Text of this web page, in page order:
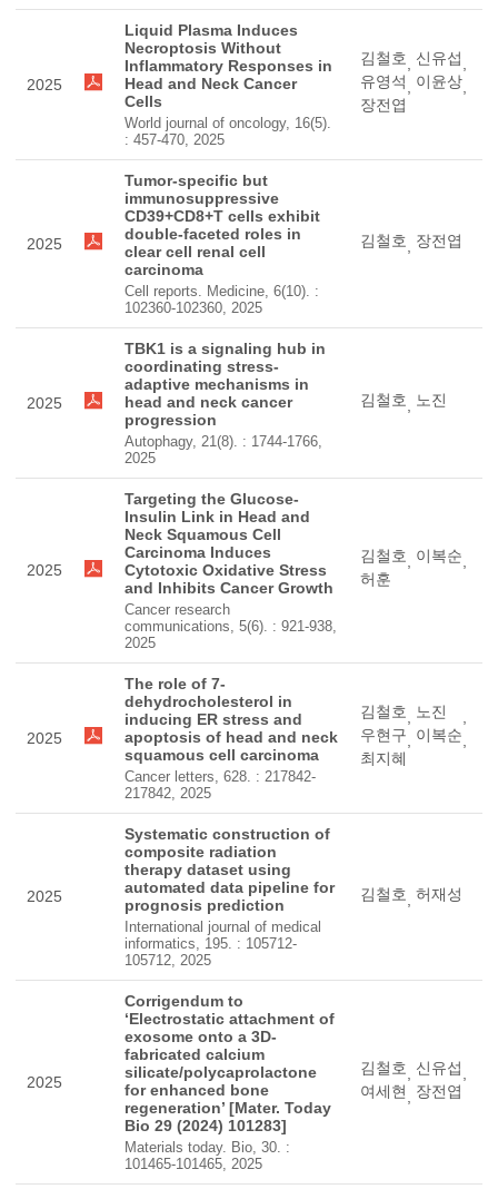
2025
Liquid Plasma Induces
Necroptosis Without
Inflammatory Responses in
Head and Neck Cancer
Cells
World journal of oncology, 16(5).
: 457-470, 2025
김철호, 신유섭,
유영석, 이윤상,
장전엽
2025
Tumor-specific but
immunosuppressive
CD39+CD8+T cells exhibit
double-faceted roles in
clear cell renal cell
carcinoma
Cell reports. Medicine, 6(10). :
102360-102360, 2025
김철호, 장전엽
2025
TBK1 is a signaling hub in
coordinating stress-
adaptive mechanisms in
head and neck cancer
progression
Autophagy, 21(8). : 1744-1766,
2025
김철호, 노진
2025
Targeting the Glucose-
Insulin Link in Head and
Neck Squamous Cell
Carcinoma Induces
Cytotoxic Oxidative Stress
and Inhibits Cancer Growth
Cancer research
communications, 5(6). : 921-938,
2025
김철호, 이복순,
허훈
2025
The role of 7-
dehydrocholesterol in
inducing ER stress and
apoptosis of head and neck
squamous cell carcinoma
Cancer letters, 628. : 217842-
217842, 2025
김철호, 노진
,
우현구, 이복순,
최지혜
2025
Systematic construction of
composite radiation
therapy dataset using
automated data pipeline for
prognosis prediction
International journal of medical
informatics, 195. : 105712-
105712, 2025
김철호, 허재성
2025
Corrigendum to
‘Electrostatic attachment of
exosome onto a 3D-
fabricated calcium
silicate/polycaprolactone
for enhanced bone
regeneration’ [Mater. Today
Bio 29 (2024) 101283]
Materials today. Bio, 30. :
101465-101465, 2025
김철호, 신유섭,
여세현, 장전엽